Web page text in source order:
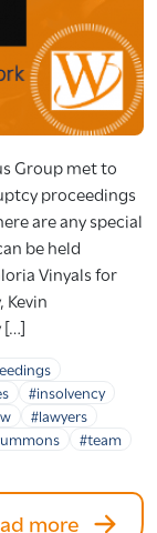
Group met to
proceedings
are any special
be held
Vinyals for
[…]
#insolvency
#lawyers
#team
more